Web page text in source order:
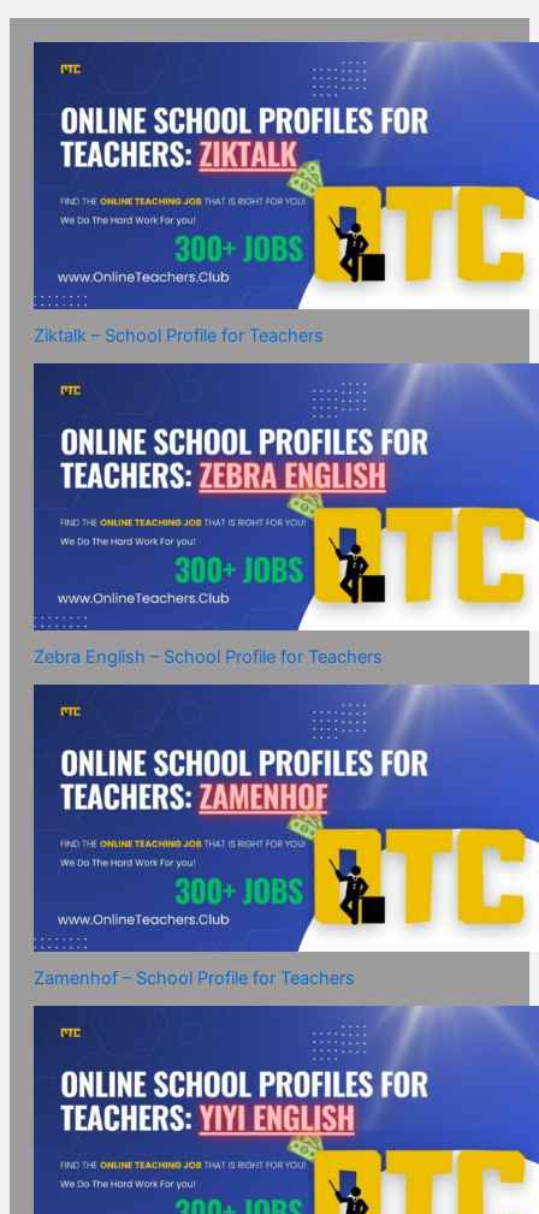
Ziktalk – School Profile for Teachers
Zebra English – School Profile for Teachers
Zamenhof – School Profile for Teachers